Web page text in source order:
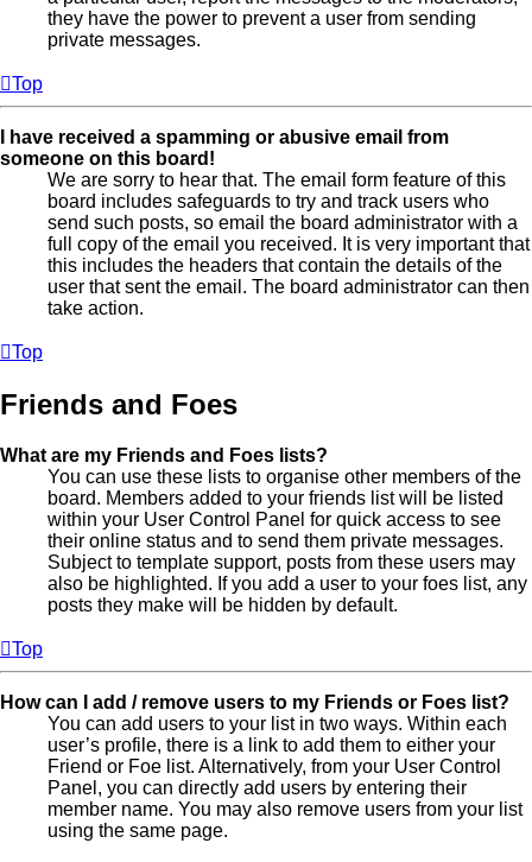
they have the power to prevent a user from sending
private messages.
Top
I have received a spamming or abusive email from
someone on this board!
We are sorry to hear that. The email form feature of this
board includes safeguards to try and track users who
send such posts, so email the board administrator with a
full copy of the email you received. It is very important that
this includes the headers that contain the details of the
user that sent the email. The board administrator can then
take action.
Top
Friends and Foes
What are my Friends and Foes lists?
You can use these lists to organise other members of the
board. Members added to your friends list will be listed
within your User Control Panel for quick access to see
their online status and to send them private messages.
Subject to template support, posts from these users may
also be highlighted. If you add a user to your foes list, any
posts they make will be hidden by default.
Top
How can I add / remove users to my Friends or Foes list?
You can add users to your list in two ways. Within each
user’s profile, there is a link to add them to either your
Friend or Foe list. Alternatively, from your User Control
Panel, you can directly add users by entering their
member name. You may also remove users from your list
using the same page.